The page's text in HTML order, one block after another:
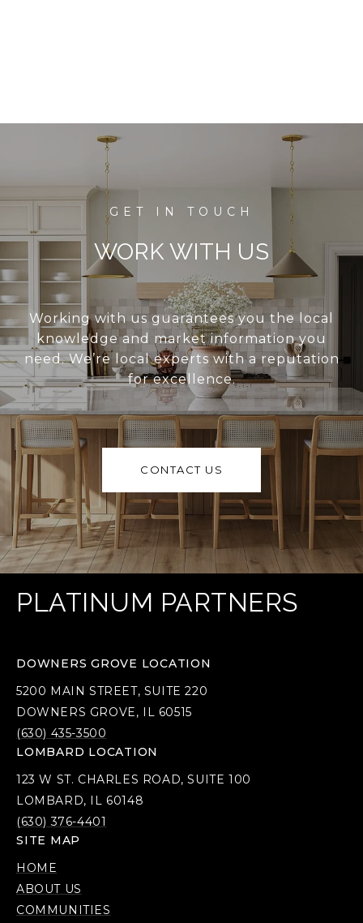
WORK WITH US
Working with us guarantees you the local
knowledge and market information you
need. We’re local experts with a reputation
for excellence.
CONTACT US
PLATINUM PARTNERS
DOWNERS GROVE LOCATION
5200 MAIN STREET, SUITE 220
DOWNERS GROVE, IL 60515
(630) 435-3500
LOMBARD LOCATION
123 W ST. CHARLES ROAD, SUITE 100
LOMBARD, IL 60148
(630) 376-4401
SITE MAP
HOME
ABOUT US
COMMUNITIES